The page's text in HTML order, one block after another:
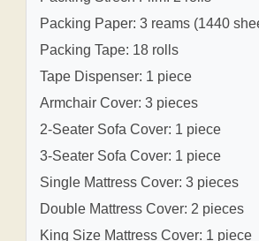
Packing Paper: 3 reams (1440
Packing Tape: 18 rolls
Tape Dispenser: 1 piece
Armchair Cover: 3 pieces
2-Seater Sofa Cover: 1 piece
3-Seater Sofa Cover: 1 piece
Single Mattress Cover: 3 pieces
Double Mattress Cover: 2 pieces
King Size Mattress Cover: 1 piece